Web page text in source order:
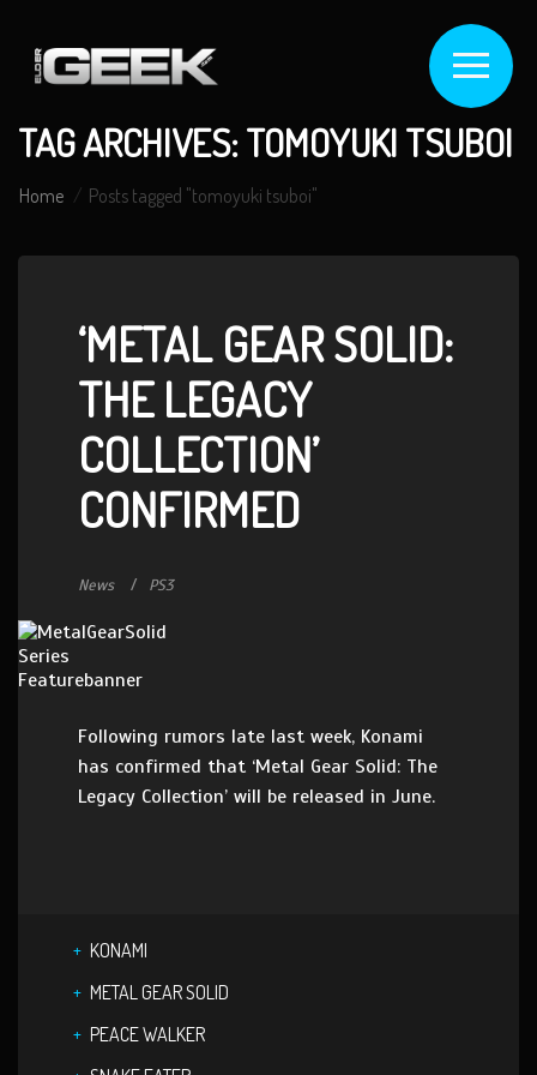
TAG ARCHIVES: TOMOYUKI TSUBOI
Home Posts tagged "tomoyuki tsuboi"
‘METAL GEAR SOLID:
THE LEGACY
COLLECTION’
CONFIRMED
News PS3
Following rumors late last week, Konami
has confirmed that ‘Metal Gear Solid: The
Legacy Collection’ will be released in June.
KONAMI
METAL GEAR SOLID
PEACE WALKER